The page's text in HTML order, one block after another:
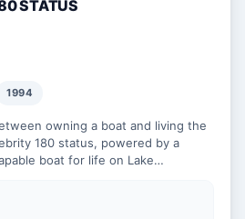
STATUS
1994
owning a boat and living the
180 status, powered by a
boat for life on Lake…